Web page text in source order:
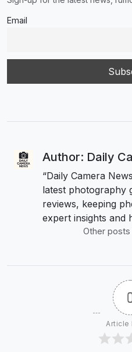
Email
Author: Daily
“Daily Camera
latest photography
reviews, keeping
expert insights and
Other posts
Article